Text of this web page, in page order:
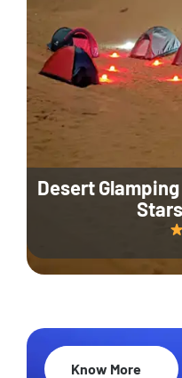
Desert
35% Off
Know More